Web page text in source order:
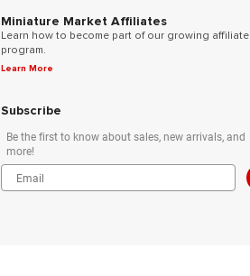
Miniature Market Affiliates
Learn how to become part of our growing affiliate
program.
Learn More
Subscribe
Be the first to know about sales, new arrivals, and
more!